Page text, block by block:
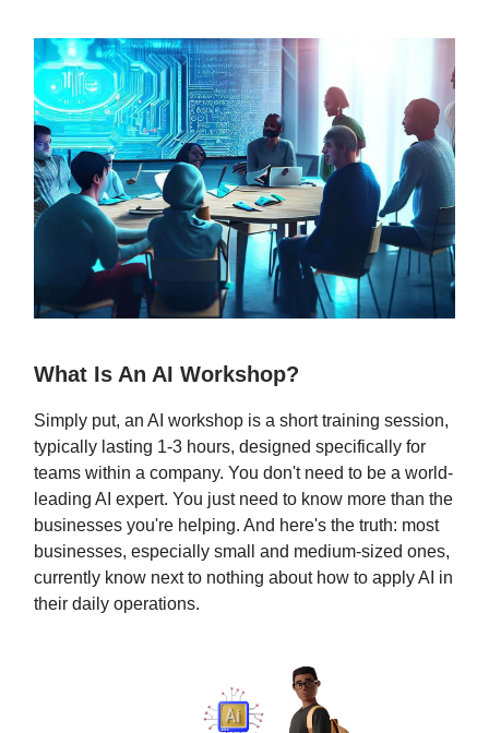
What Is An AI Workshop?
Simply put, an AI workshop is a short training session,
typically lasting 1-3 hours, designed specifically for
teams within a company. You don't need to be a world-
leading AI expert. You just need to know more than the
businesses you're helping. And here's the truth: most
businesses, especially small and medium-sized ones,
currently know next to nothing about how to apply AI in
their daily operations.